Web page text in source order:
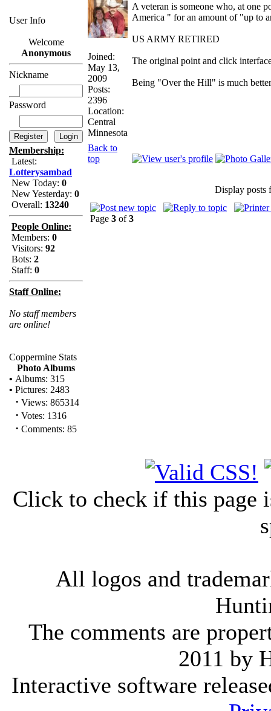
User Info
Welcome
Anonymous
Nickname
Password
Membership:
Latest:
Lotterysambad
New Today: 0
New Yesterday: 0
Overall: 13240
People Online:
Members: 0
Visitors: 92
Bots: 2
Staff: 0
Staff Online:
No staff members
are online!
Coppermine Stats
Photo Albums
• Albums: 315
• Pictures: 2483
· Views: 865314
· Votes: 1316
· Comments: 85
Joined:
May 13,
2009
Posts:
2396
Location:
Central
Minnesota
A veteran is someone who, at one
America " for an amount of "up to
US ARMY RETIRED
The original point and click
Being "Over the Hill" is much
Back to
top
Display posts
Page 3 of3
Click to check if this page
All logos and
The comments are
2011 by
Interactive software